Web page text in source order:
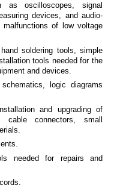
as oscilloscopes, signal
devices, and audio-
of low voltage
soldering tools, simple
tools needed for the
and devices.
logic diagrams
and upgrading of
connectors, small
needed for repairs and